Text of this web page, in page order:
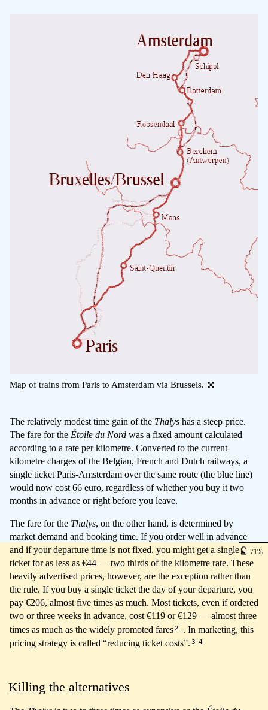
71
Map of trains from Paris to Amsterdam via Brussels.
The relatively modest time gain of the Thalys has a steep price.
The fare for the Étoile du Nord was a fixed amount calculated
according to a rate per kilometre. Converted to the current
kilometre charges of the Belgian, French and Dutch railways, a
single ticket Paris-Amsterdam over the same route (the blue line)
would now cost 66 euro, regardless of whether you buy it two
months in advance or right before you leave.
The fare for the Thalys, on the other hand, is determined by
market demand and booking time. If you order well in advance
and if your departure time is not fixed, you might get a single
ticket for as less as €44 — two thirds of the kilometre rate. These
heavily advertised prices, however, are the exception rather than
the rule. If you buy a single ticket the day of your departure, you
pay €206, almost five times as much. Most tickets, even if ordered
two or three weeks in advance, cost €119 or €129 — almost three
times as much as the widely promoted fares2
. In marketing, this
pricing strategy is called “reducing ticket costs”.3 4
Killing the alternatives